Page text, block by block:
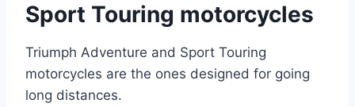
Sport Touring motorcycles
Triumph Adventure and Sport Touring
motorcycles are the ones designed for going
long distances.